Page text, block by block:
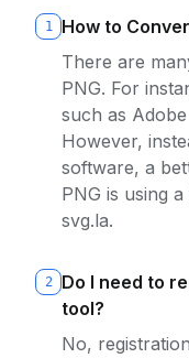
1
How to
There are
PNG. For
such as
However,
software, a
PNG is using
svg.la.
2
Do I need to
tool?
No,